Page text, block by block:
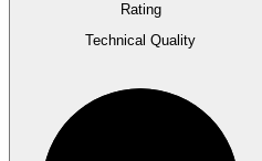
Rating
Technical Quality